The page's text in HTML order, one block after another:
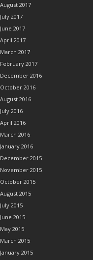
August 2017
July 2017
June 2017
April 2017
March 2017
February 2017
December 2016
October 2016
August 2016
July 2016
April 2016
March 2016
January 2016
December 2015
November 2015
October 2015
August 2015
July 2015
June 2015
May 2015
March 2015
January 2015